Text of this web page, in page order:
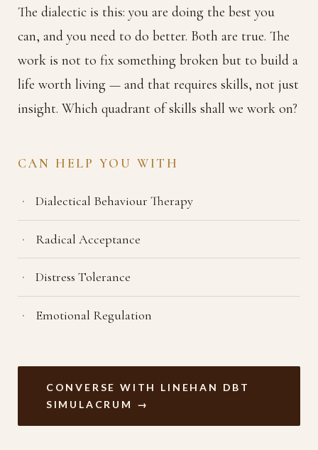
The dialectic is this: you are doing the best you
can, and you need to do better. Both are true. The
work is not to fix something broken but to build a
life worth living — and that requires skills, not just
insight. Which quadrant of skills shall we work on?
CAN HELP YOU WITH
Dialectical Behaviour Therapy
Radical Acceptance
Distress Tolerance
Emotional Regulation
CONVERSE WITH LINEHAN DBT
SIMULACRUM →